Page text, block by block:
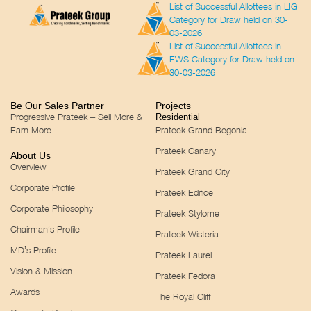
List of Successful Allottees in LIG
Category for Draw held on 30-
03-2026
List of Successful Allottees in
EWS Category for Draw held on
30-03-2026
Be Our Sales Partner
Progressive Prateek – Sell More &
Earn More
About Us
Overview
Corporate Profile
Corporate Philosophy
Chairman’s Profile
MD’s Profile
Vision & Mission
Awards
Projects
Residential
Prateek Grand Begonia
Prateek Canary
Prateek Grand City
Prateek Edifice
Prateek Stylome
Prateek Wisteria
Prateek Laurel
Prateek Fedora
The Royal Cliff